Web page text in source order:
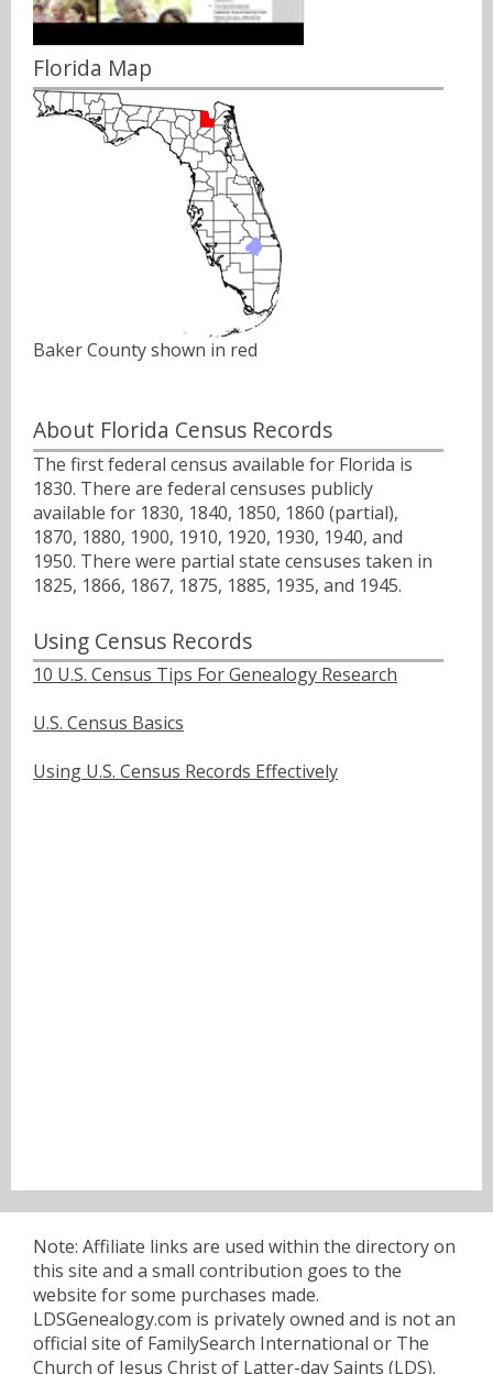
Florida Map
Baker County shown in red
About Florida Census Records
The first federal census available for Florida is
1830. There are federal censuses publicly
available for 1830, 1840, 1850, 1860 (partial),
1870, 1880, 1900, 1910, 1920, 1930, 1940, and
1950. There were partial state censuses taken in
1825, 1866, 1867, 1875, 1885, 1935, and 1945.
Using Census Records
10 U.S. Census Tips For Genealogy Research
U.S. Census Basics
Using U.S. Census Records Effectively
Note: Affiliate links are used within the directory on
this site and a small contribution goes to the
website for some purchases made.
LDSGenealogy.com is privately owned and is not an
official site of FamilySearch International or The
Church of Jesus Christ of Latter-day Saints (LDS).